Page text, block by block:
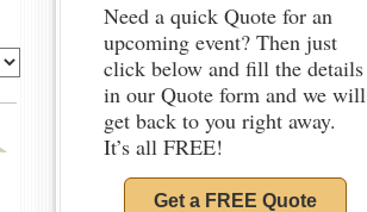
Need a quick Quote for an
upcoming event? Then just
click below and fill the details
in our Quote form and we will
get back to you right away.
It’s all FREE!
Get a FREE Quote